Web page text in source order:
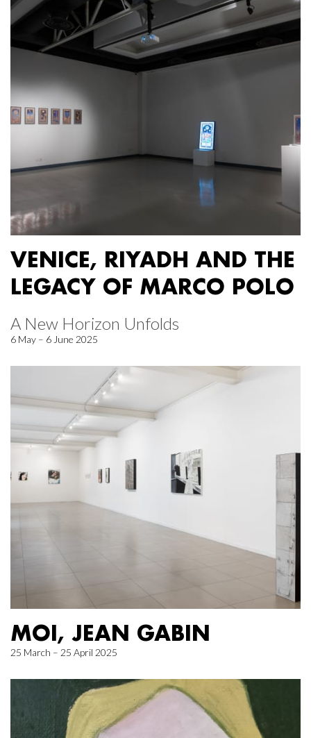
VENICE, RIYADH AND THE
LEGACY OF MARCO POLO
A New Horizon Unfolds
6 May – 6 June 2025
MOI, JEAN GABIN
25 March – 25 April 2025